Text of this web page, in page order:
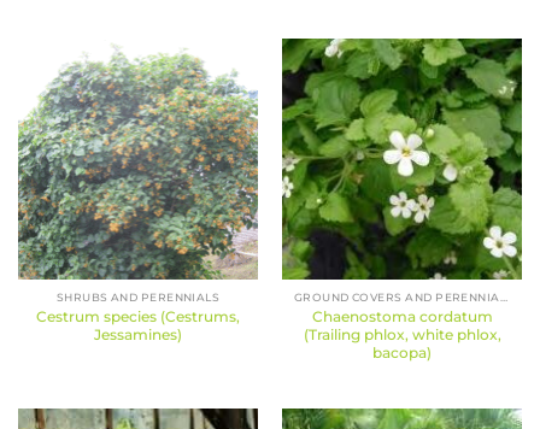
SHRUBS AND PERENNIALS
Cestrum species (Cestrums,
Jessamines)
Chaenostoma cordatum
(Trailing phlox, white phlox,
bacopa)